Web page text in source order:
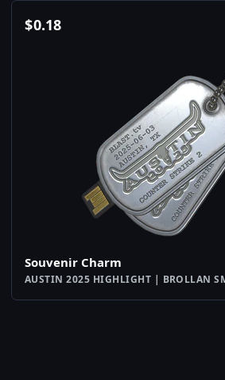
$0.18
Souvenir Charm
AUSTIN 2025 HIGHLIGHT | BROLLAN